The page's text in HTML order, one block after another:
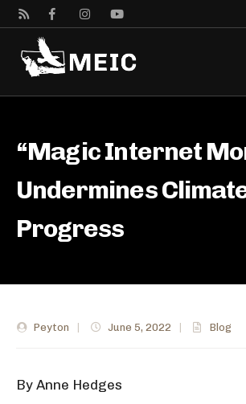
“Magic Internet
Undermines
Progress
Peyton June 5, 2022 Blog
By Anne Hedges